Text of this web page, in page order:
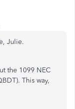
Julie.
the 1099 NEC
This way,